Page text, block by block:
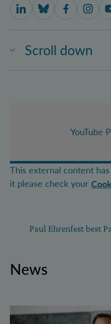
Scroll down
IQOQI Vienna on
IQOQI Vienna
IQOQI
YouTube
This external content
it please check your
Paul Ehrenfest best
News
Markus Aspelmeyer is